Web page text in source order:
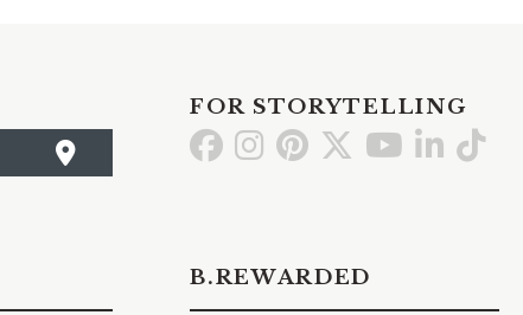
FOR STORYTELLING
Go GoGo Go Go GoGo
B.REWARDED